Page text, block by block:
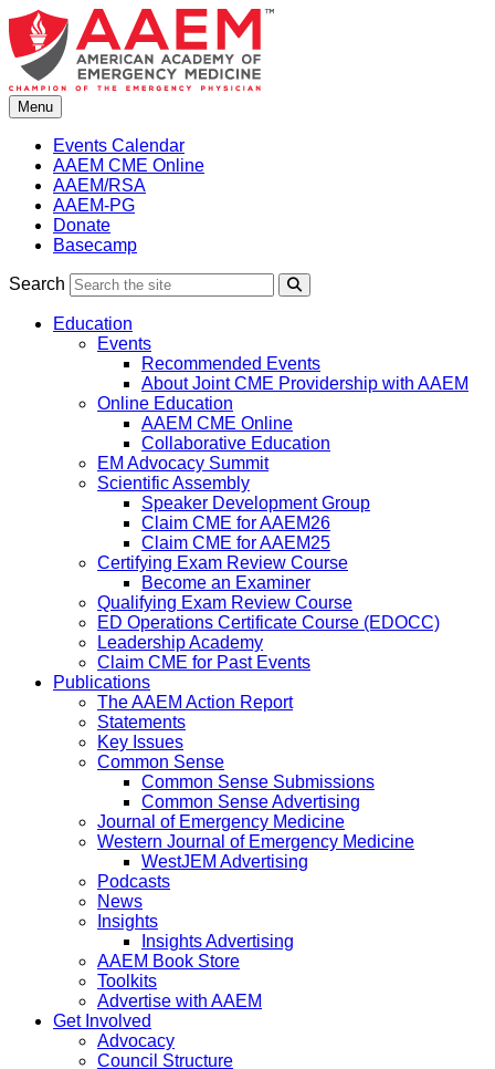
Skip
to
content
Menu
Events Calendar
AAEM CME Online
AAEM/RSA
AAEM-PG
Donate
Basecamp
Search
Education
Events
Recommended Events
About Joint CME Providership with AAEM
Online Education
AAEM CME Online
Collaborative Education
EM Advocacy Summit
Scientific Assembly
Speaker Development Group
Claim CME for AAEM26
Claim CME for AAEM25
Certifying Exam Review Course
Become an Examiner
Qualifying Exam Review Course
ED Operations Certificate Course (EDOCC)
Leadership Academy
Claim CME for Past Events
Publications
The AAEM Action Report
Statements
Key Issues
Common Sense
Common Sense Submissions
Common Sense Advertising
Journal of Emergency Medicine
Western Journal of Emergency Medicine
WestJEM Advertising
Podcasts
News
Insights
Insights Advertising
AAEM Book Store
Toolkits
Advertise with AAEM
Get Involved
Advocacy
Council Structure